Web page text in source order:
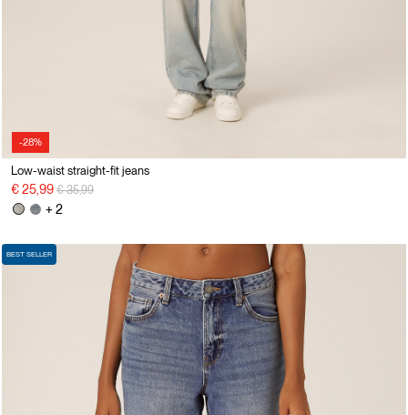
-28%
Low-waist straight-fit jeans
€ 25,99 Price reduced from
€ 35,99to
+ 2
BEST SELLER